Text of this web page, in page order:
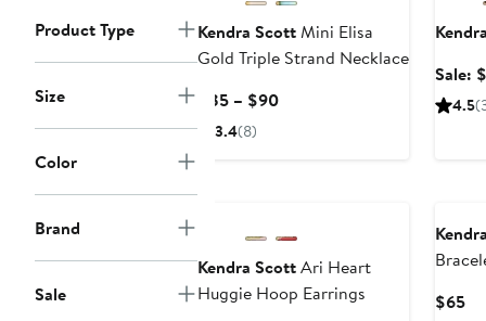
Product Type
Size
Color
Brand
Sale
Kendra ScottMini Elisa
Gold Triple Strand Necklace
$85 – $90Current
3.4(8)
Sale:
4.5
Kendra ScottAri Heart
Huggie Hoop Earrings
$65